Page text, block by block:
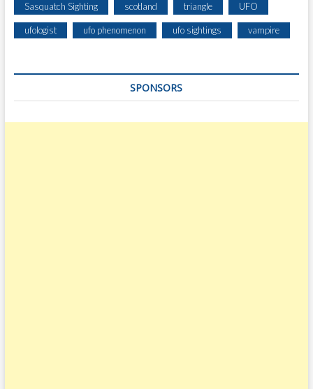
Sasquatch Sighting scotland triangle UFO
ufologist ufo phenomenon ufo sightings vampire
SPONSORS